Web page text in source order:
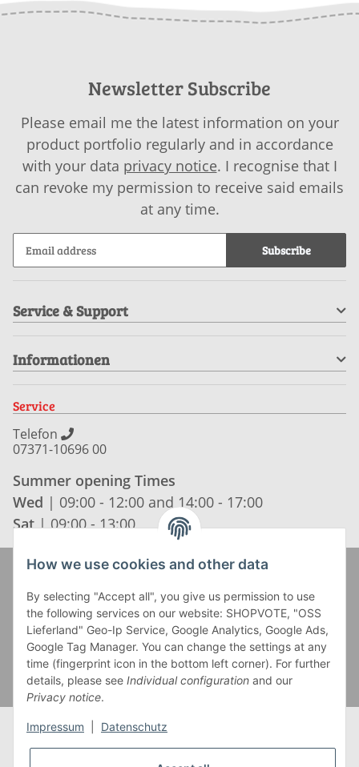
Newsletter Subscribe
Please email me the latest information on your
product portfolio regularly and in accordance
with your data privacy notice. I recognise that I
can revoke my permission to receive said emails
at any time.
Subscribe
Service & Support
Informationen
Service
Telefon
07371-10696 00
Summer opening Times
Wed | 09:00 - 12:00 and 14:00 - 17:00
Sat | 09:00 - 13:00
How we use cookies and other data
By selecting "Accept all", you give us permission to use
the following services on our website: SHOPVOTE, "OSS
Lieferland" Geo-Ip Service, Google Analytics, Google Ads,
Google Tag Manager. You can change the settings at any
time (fingerprint icon in the bottom left corner). For further
details, please see Individual configuration and our
Privacy notice.
Impressum Datenschutz